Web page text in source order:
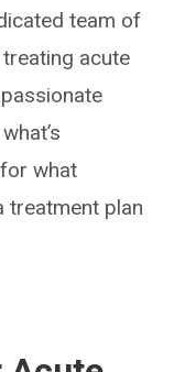
team of
acute
what
treatment plan